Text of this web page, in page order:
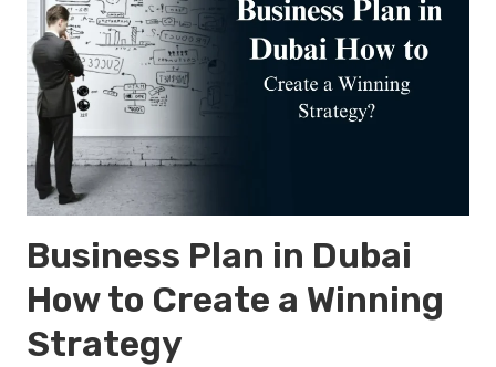
Business Plan in Dubai
How to Create a Winning
Strategy